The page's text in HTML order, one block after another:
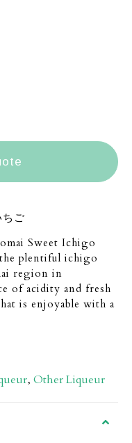
ご
Sweet Ichigo
plentiful ichigo
region in
of acidity and fresh
is enjoyable with a
, Other Liqueur